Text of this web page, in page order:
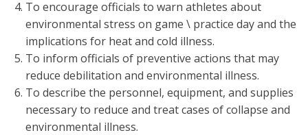
To encourage officials to warn athletes about
environmental stress on game \ practice day and the
implications for heat and cold illness.
To inform officials of preventive actions that may
reduce debilitation and environmental illness.
To describe the personnel, equipment, and supplies
necessary to reduce and treat cases of collapse and
environmental illness.